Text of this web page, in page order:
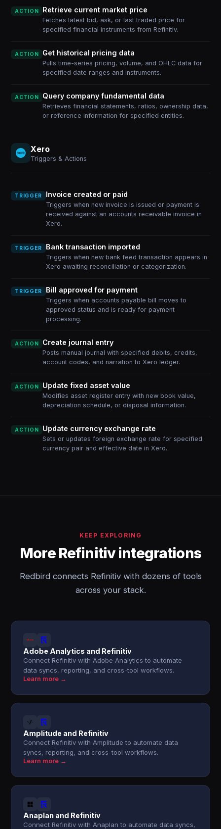
ACTION Retrieve current market price
Fetches latest bid, ask, or last traded price for
specified financial instruments from Refinitiv.
ACTION Get historical pricing data
Pulls time-series pricing, volume, and OHLC data for
specified date ranges and instruments.
ACTION Query company fundamental data
Retrieves financial statements, ratios, ownership data,
or reference information for specified entities.
Xero
Triggers & Actions
TRIGGER Invoice created or paid
Triggers when new invoice is issued or payment is
received against an accounts receivable invoice in
Xero.
TRIGGER Bank transaction imported
Triggers when new bank feed transaction appears in
Xero awaiting reconciliation or categorization.
TRIGGER Bill approved for payment
Triggers when accounts payable bill moves to
approved status and is ready for payment
processing.
ACTION Create journal entry
Posts manual journal with specified debits, credits,
account codes, and narration to Xero ledger.
ACTION Update fixed asset value
Modifies asset register entry with new book value,
depreciation schedule, or disposal information.
ACTION Update currency exchange rate
Sets or updates foreign exchange rate for specified
currency pair and effective date in Xero.
KEEP EXPLORING
More Refinitiv integrations
Redbird connects Refinitiv with dozens of tools
across your stack.
Adobe Analytics and Refinitiv
Connect Refinitiv with Adobe Analytics to automate
data syncs, reporting, and cross-tool workflows.
Learn more →
Amplitude and Refinitiv
Connect Refinitiv with Amplitude to automate data
syncs, reporting, and cross-tool workflows.
Learn more →
Anaplan and Refinitiv
Connect Refinitiv with Anaplan to automate data syncs,